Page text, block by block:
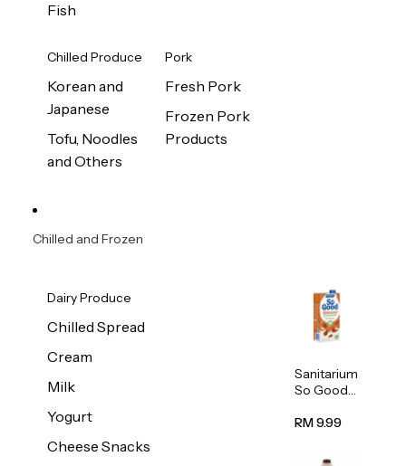
Fish
Chilled Produce
Korean and
Japanese
Tofu, Noodles
and Others
Pork
Fresh Pork
Frozen Pork
Products
Chilled and Frozen
Dairy Produce
Chilled Spread
Cream
Milk
Yogurt
Cheese Snacks
Sanitarium
So Good
ned
Milk 1L
RM 9.99